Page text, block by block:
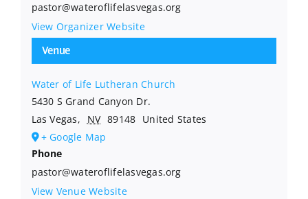
Venue
Water of Life Lutheran Church
5430 S Grand Canyon Dr.
Las Vegas, NV 89148 United States
+ Google Map
Phone
pastor@wateroflifelasvegas.org
View Venue Website
pastor@wateroflifelasvegas.org
View Organizer Website